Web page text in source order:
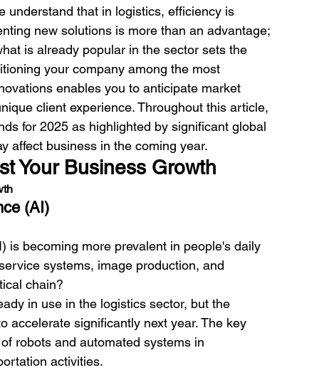
understand that in logistics, efficiency is
new solutions is more than an advantage;
is already popular in the sector sets the
your company among the most
enables you to anticipate market
client experience. Throughout this article,
for 2025 as highlighted by significant global
affect business in the coming year.
Your Business Growth
(AI)
is becoming more prevalent in people's daily
systems, image production, and
chain?
in use in the logistics sector, but the
accelerate significantly next year. The key
robots and automated systems in
activities.